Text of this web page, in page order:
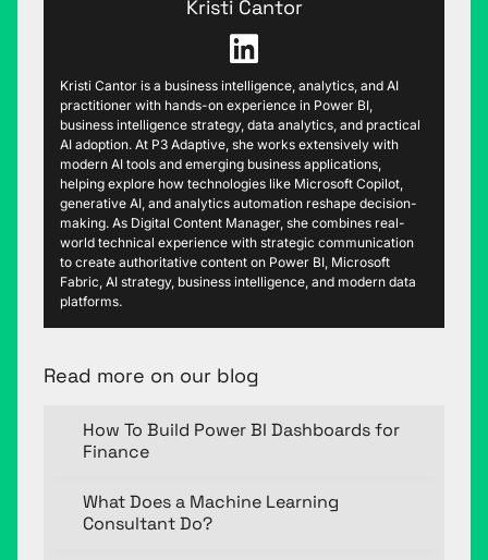
Kristi Cantor
Kristi Cantor is a business intelligence, analytics, and AI
practitioner with hands-on experience in Power BI,
business intelligence strategy, data analytics, and practical
AI adoption. At P3 Adaptive, she works extensively with
modern AI tools and emerging business applications,
helping explore how technologies like Microsoft Copilot,
generative AI, and analytics automation reshape decision-
making. As Digital Content Manager, she combines real-
world technical experience with strategic communication
to create authoritative content on Power BI, Microsoft
Fabric, AI strategy, business intelligence, and modern data
platforms.
Read more on our blog
How To Build Power BI Dashboards for
Finance
What Does a Machine Learning
Consultant Do?